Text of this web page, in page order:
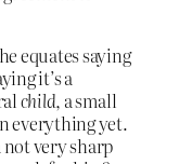
equates saying
it’s a
child, a small
everything yet.
not very sharp